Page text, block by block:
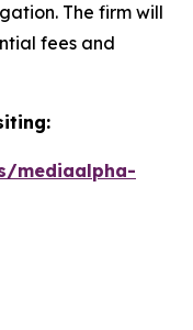
The firm will
fees and
mediaalpha-